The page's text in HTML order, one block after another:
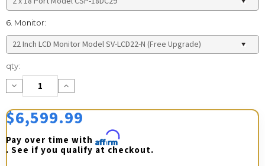
6. Monitor:
Current
Stock:
qty:
Decrease
Quantity:
Increase
Quantity:
$6,599.99
Pay over time with Affirm
. See if you qualify at checkout.